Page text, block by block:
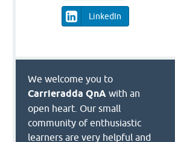
LinkedIn
We welcome you to
Carrieradda QnA with an
open heart. Our small
community of enthusiastic
learners are very helpful and